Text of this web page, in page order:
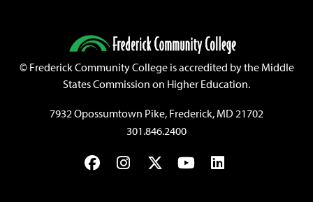
©Frederick Community College is accredited by the Middle
States Commission on Higher Education.
7932 Opossumtown Pike, Frederick, MD 21702
301.846.2400
FacebookInstagram
TwitterYouTubeLinkedIn